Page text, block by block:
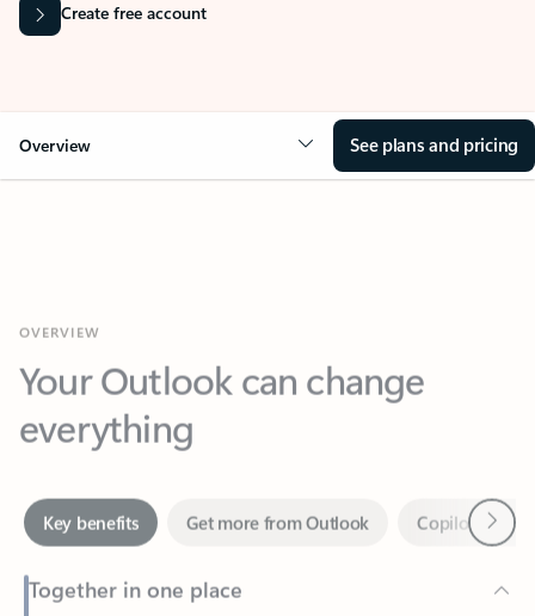
Create free account
Overview See plans and pricing
Your Outlook can change
everything
Together in one place
See everything you need to manage your day in one view.